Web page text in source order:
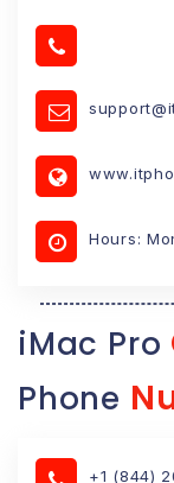
Hours:
iMac Pro
Phone
+1 (844)